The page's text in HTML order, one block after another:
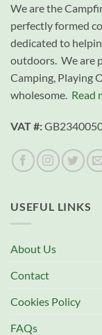
We are the
perfectly formed
dedicated to
outdoors. We are
Camping, Playing
wholesome. Read
VAT #:
USEFUL LINKS
About Us
Contact
Cookies Policy
FAQs